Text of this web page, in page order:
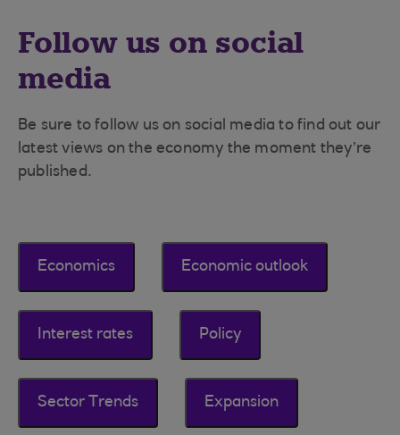
Follow us on social
media
Be sure to follow us on social media to find out our
latest views on the economy the moment they’re
published.
Economics Economic outlook
Interest rates Policy
Sector Trends Expansion